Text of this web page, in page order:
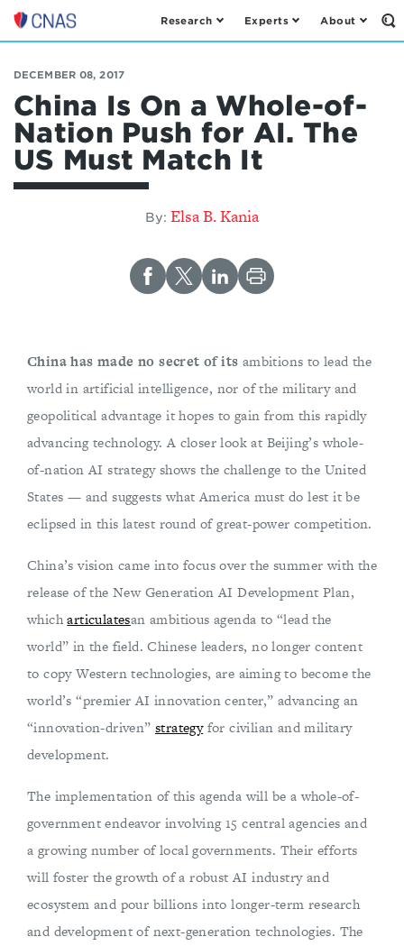
Center
a
New
American
Security
Research Experts About
DECEMBER 08, 2017
China Is On a Whole-of-
Nation Push for AI. The
US Must Match It
By: Elsa B. Kania
China has made no secret of its ambitions to lead the
world in artificial intelligence, nor of the military and
geopolitical advantage it hopes to gain from this rapidly
advancing technology. A closer look at Beijing’s whole-
of-nation AI strategy shows the challenge to the United
States — and suggests what America must do lest it be
eclipsed in this latest round of great-power competition.
China’s vision came into focus over the summer with the
release of the New Generation AI Development Plan,
whicharticulatesan ambitious agenda to “lead the
world” in the field. Chinese leaders, no longer content
to copy Western technologies, are aiming to become the
world’s “premier AI innovation center,” advancing an
“innovation-driven” strategyfor civilian and military
development.
The implementation of this agenda will be a whole-of-
government endeavor involving 15 central agencies and
a growing number of local governments. Their efforts
will foster the growth of a robust AI industry and
ecosystem and pour billions into longer-term research
and development of next-generation technologies. The